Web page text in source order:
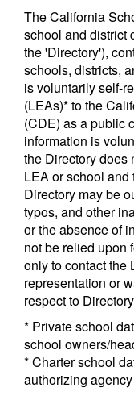
The California
school and district
the 'Directory'),
schools, districts,
is voluntarily self-
(LEAs)* to the
(CDE) as a public
information is
the Directory does
LEA or school
Directory may be
typos, and other
or the absence of
not be relied upon
only to contact the
representation or
respect to
* Private school
school owners/
* Charter school
authorizing